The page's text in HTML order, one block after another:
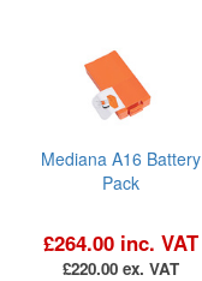
Mediana A16 Battery
Pack
£264.00 inc. VAT
£220.00 ex. VAT